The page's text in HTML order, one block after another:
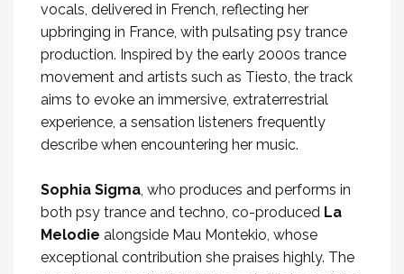
vocals, delivered in French, reflecting her
upbringing in France, with pulsating psy trance
production. Inspired by the early 2000s trance
movement and artists such as Tiesto, the track
aims to evoke an immersive, extraterrestrial
experience, a sensation listeners frequently
describe when encountering her music.
Sophia Sigma, who produces and performs in
both psy trance and techno, co-produced La
Melodie alongside Mau Montekio, whose
exceptional contribution she praises highly. The